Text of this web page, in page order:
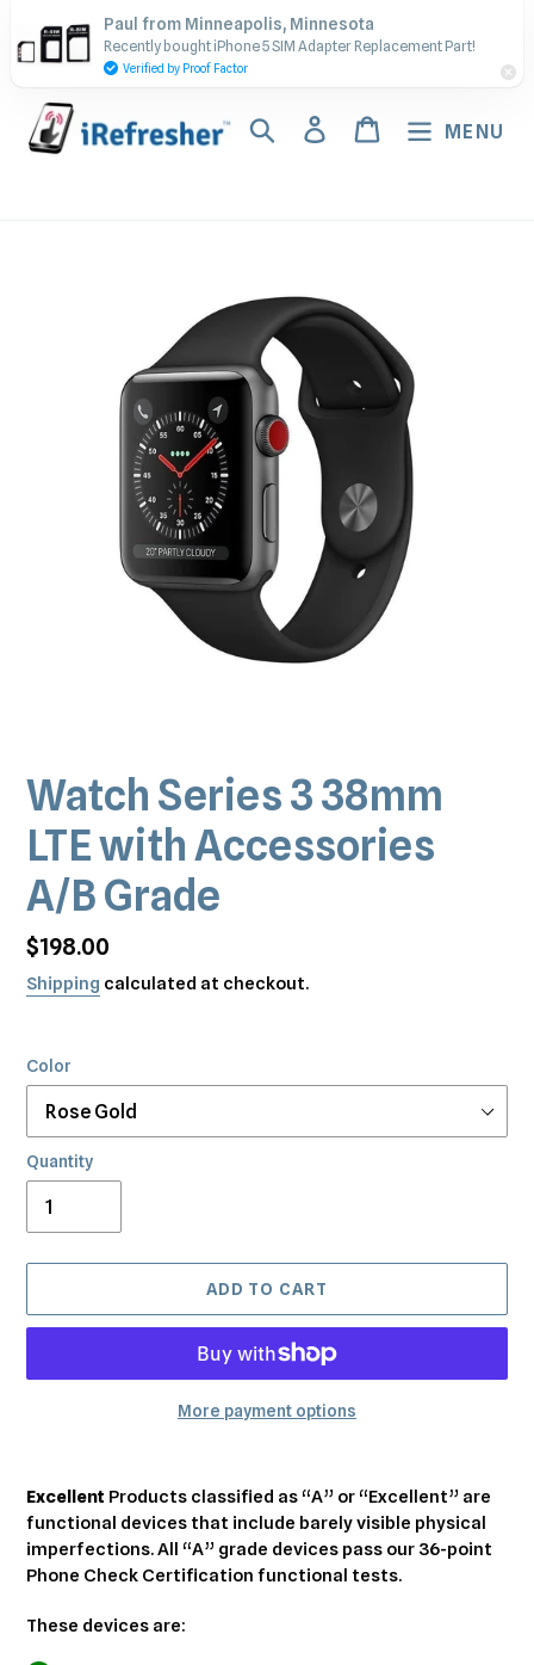
to
content
Contact Us - Call or Text:
(917) 673-5538
Search Log inCart MENU
Watch Series 3 38mm
LTE with Accessories
A/B Grade
Regular
price
$198.00
Shipping calculated at checkout.
Color
Quantity
ADD TO CART
More payment options
product
to
your
cart
Excellent Products classified as “A” or “Excellent” are
functional devices that include barely visible physical
imperfections. All “A” grade devices pass our 36-point
Phone Check Certification functional tests.
These devices are:
Paul from Minneapolis, Minnesota
Recently bought iPhone 5 SIM Adapter Replacement Part!
Verified by Proof Factor